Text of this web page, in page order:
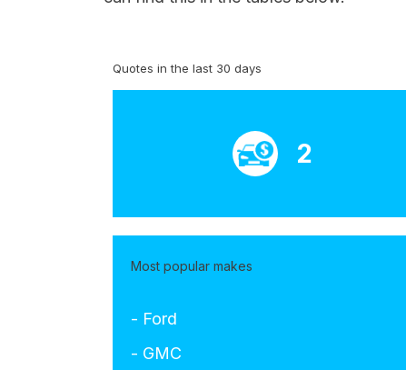
Quotes in the last 30 days
2
Most popular makes
- Ford
- GMC